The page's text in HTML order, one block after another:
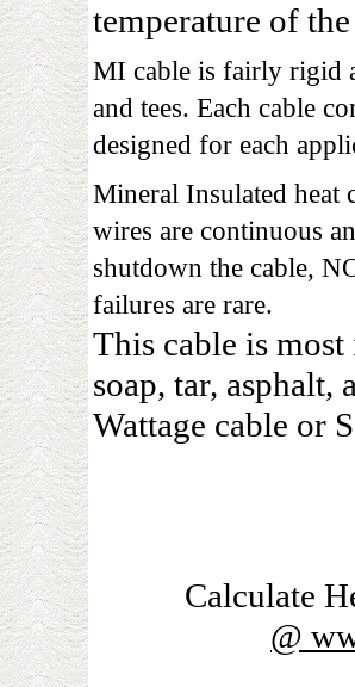
temperature of
MI cable is fairly rigid
and tees. Each cable
designed for each
Mineral Insulated heat
wires are continuous
shutdown the cable,
failures are rare.
This cable is
soap, tar, asphalt,
Wattage cable or
Calculate
@